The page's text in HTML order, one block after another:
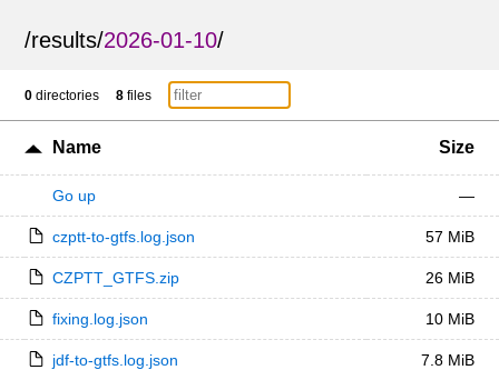
/results/2026-01-10/
0 directories 8 files
Name Size
Go up —
czptt-to-gtfs.log.json 57 MiB
CZPTT_GTFS.zip 26 MiB
fixing.log.json 10 MiB
jdf-to-gtfs.log.json 7.8 MiB